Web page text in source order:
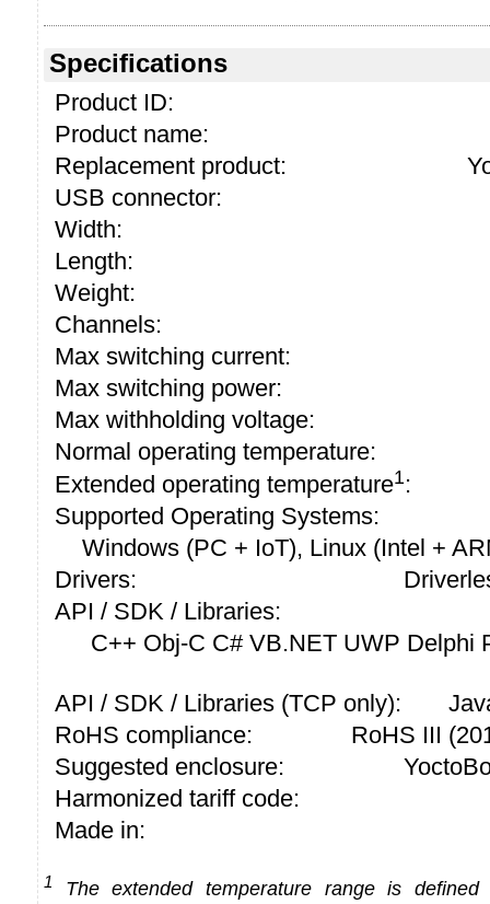
Specifications
Product ID:
Product name:
Replacement product:
USB connector:
Width:
Length:
Weight:
Channels:
Max switching current:
Max switching power:
Max withholding voltage:
Normal operating temperature:
Extended operating temperature1:
Supported Operating Systems:
Windows (PC + IoT), Linux (Intel +
Drivers:
API / SDK / Libraries:
C++ Obj-C C# VB.NET UWP Delphi
API / SDK / Libraries (TCP only):
RoHS compliance:
RoHS III
Suggested enclosure:
Harmonized tariff code:
Made in:
1
The extended temperature range is defined